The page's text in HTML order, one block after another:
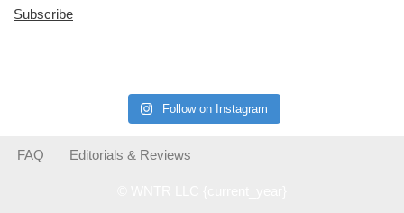
Subscribe
Follow on Instagram
FAQ Editorials & Reviews